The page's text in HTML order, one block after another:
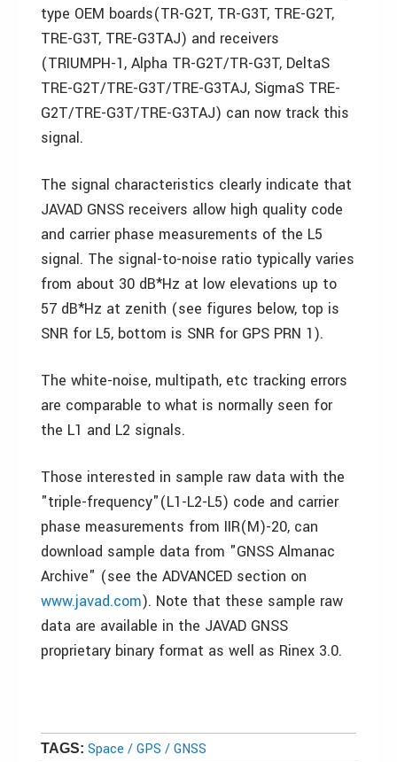
type OEM boards(TR-G2T, TR-G3T, TRE-G2T,
TRE-G3T, TRE-G3TAJ) and receivers
(TRIUMPH-1, Alpha TR-G2T/TR-G3T, DeltaS
TRE-G2T/TRE-G3T/TRE-G3TAJ, SigmaS TRE-
G2T/TRE-G3T/TRE-G3TAJ) can now track this
signal.
The signal characteristics clearly indicate that
JAVAD GNSS receivers allow high quality code
and carrier phase measurements of the L5
signal. The signal-to-noise ratio typically varies
from about 30 dB*Hz at low elevations up to
57 dB*Hz at zenith (see figures below, top is
SNR for L5, bottom is SNR for GPS PRN 1).
The white-noise, multipath, etc tracking errors
are comparable to what is normally seen for
the L1 and L2 signals.
Those interested in sample raw data with the
"triple-frequency"(L1-L2-L5) code and carrier
phase measurements from IIR(M)-20, can
download sample data from "GNSS Almanac
Archive" (see the ADVANCED section on
www.javad.com). Note that these sample raw
data are available in the JAVAD GNSS
proprietary binary format as well as Rinex 3.0.
TAGS: Space / GPS / GNSS